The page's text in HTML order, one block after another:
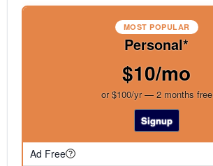
MOST POPULAR
Personal*
$10/mo
or $100/yr — 2 months free
Signup
Ad Free